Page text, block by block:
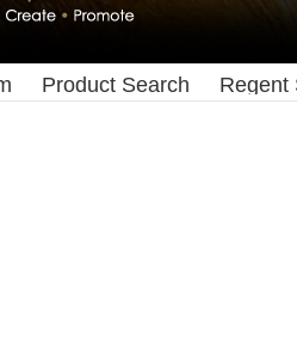
Product Search Regent